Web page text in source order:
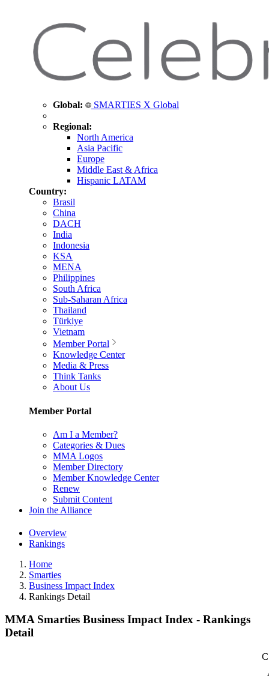
Global: SMARTIES X Global
Regional:
North America
Asia Pacific
Europe
Middle East & Africa
Hispanic LATAM
Country:
Brasil
China
DACH
India
Indonesia
KSA
MENA
Philippines
South Africa
Sub-Saharan Africa
Thailand
Türkiye
Vietnam
Member Portal
Knowledge Center
Media & Press
Think Tanks
About Us
Member Portal
Am I a Member?
Categories & Dues
MMA Logos
Member Directory
Member Knowledge Center
Renew
Submit Content
Join the Alliance
Overview
Rankings
Home
Smarties
Business Impact Index
Rankings Detail
MMA Smarties Business Impact Index - Rankings
Detail